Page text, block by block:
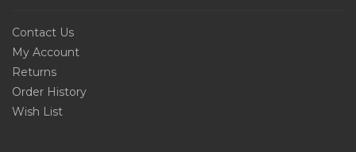
Contact Us
My Account
Returns
Order History
Wish List